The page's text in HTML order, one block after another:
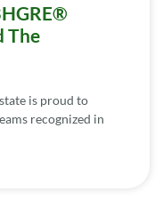
The
is proud to
recognized in